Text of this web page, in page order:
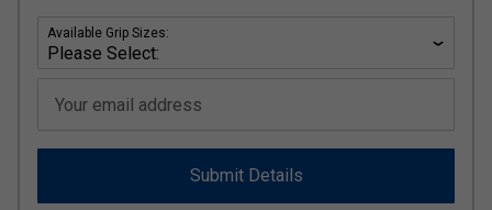
Available Grip Sizes:
Your email address
Submit Details